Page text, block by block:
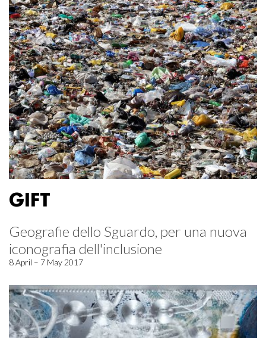
GIFT
Geografie dello Sguardo, per una nuova
iconografia dell'inclusione
8 April – 7 May 2017